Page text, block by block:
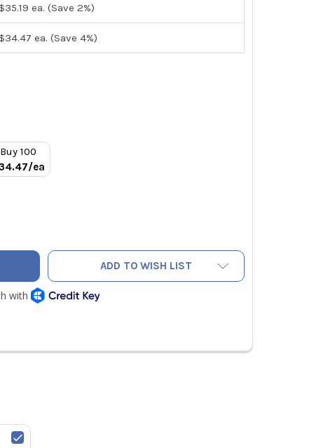
ea. (Save 2%)
ea. (Save 4%)
Buy 100
ea
1-1/8" TO 7/8" REFRIGERANT COPPER PRESS REDUCING
OF RLS 1-1/8" TO 7/8" REFRIGERANT COPPER PRESS
ADD TO WISH LIST